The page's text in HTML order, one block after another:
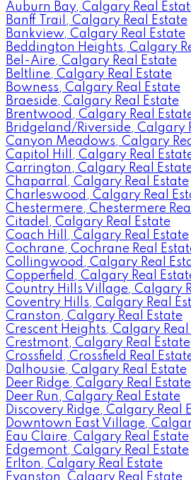
Auburn Bay, Calgary Real
Banff Trail, Calgary Real Estate
Bankview, Calgary Real Estate
Beddington Heights, Calgary
Bel-Aire, Calgary Real Estate
Beltline, Calgary Real Estate
Bowness, Calgary Real Estate
Braeside, Calgary Real Estate
Brentwood, Calgary Real
Bridgeland/Riverside, Calgary
Canyon Meadows, Calgary
Capitol Hill, Calgary Real
Carrington, Calgary Real
Chaparral, Calgary Real Estate
Charleswood, Calgary Real
Chestermere, Chestermere
Citadel, Calgary Real Estate
Coach Hill, Calgary Real Estate
Cochrane, Cochrane Real
Collingwood, Calgary Real
Copperfield, Calgary Real
Country Hills Village, Calgary
Coventry Hills, Calgary Real
Cranston, Calgary Real Estate
Crescent Heights, Calgary Real
Crestmont, Calgary Real Estate
Crossfield, Crossfield Real
Dalhousie, Calgary Real Estate
Deer Ridge, Calgary Real Estate
Deer Run, Calgary Real Estate
Discovery Ridge, Calgary Real
Downtown East Village,
Eau Claire, Calgary Real Estate
Edgemont, Calgary Real Estate
Erlton, Calgary Real Estate